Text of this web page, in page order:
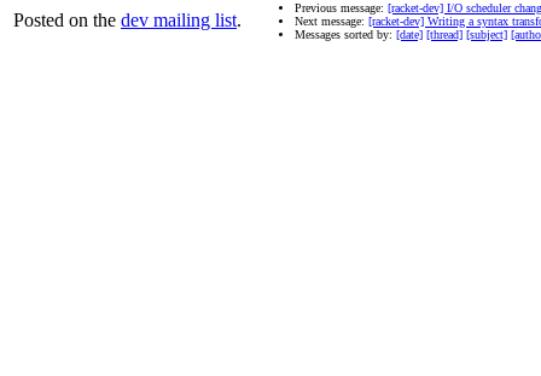
Posted on the dev mailing list.
Previous message: [racket-dev] I/O scheduler
Next message: [racket-dev] Writing a syntax
Messages sorted by: [date] [thread] [subject]